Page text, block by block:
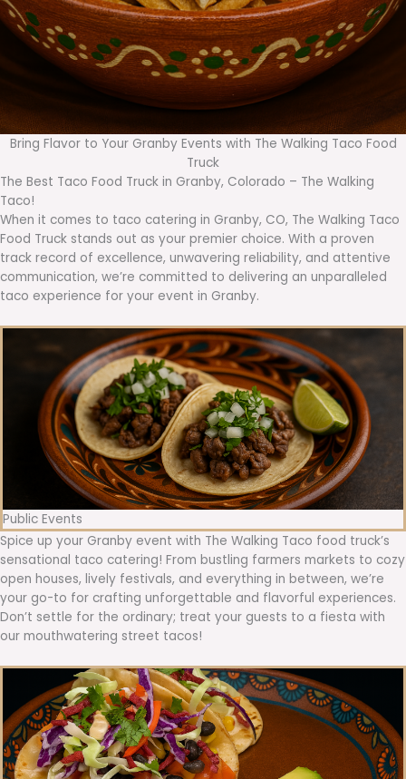
Bring Flavor to Your Granby Events with The Walking Taco Food
Truck
The Best Taco Food Truck in Granby, Colorado – The Walking
Taco!
When it comes to taco catering in Granby, CO, The Walking Taco
Food Truck stands out as your premier choice. With a proven
track record of excellence, unwavering reliability, and attentive
communication, we’re committed to delivering an unparalleled
taco experience for your event in Granby.
Public Events
Spice up your Granby event with The Walking Taco food truck’s
sensational taco catering! From bustling farmers markets to cozy
open houses, lively festivals, and everything in between, we’re
your go-to for crafting unforgettable and flavorful experiences.
Don’t settle for the ordinary; treat your guests to a fiesta with
our mouthwatering street tacos!